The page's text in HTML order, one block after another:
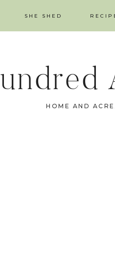
SHE SHED
HOME AND